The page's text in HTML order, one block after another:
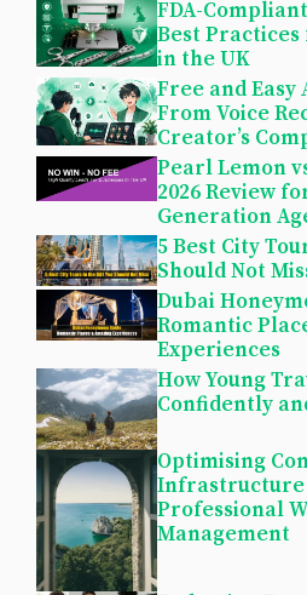
FDA-
Best
in the UK
Free and
From Voice
Creator’s
Pearl Lemon
2026 Review
Generation
5 Best City
Should Not
Dubai
Romantic
Experiences
How Young
Confidently
Optimising
Professional
Management